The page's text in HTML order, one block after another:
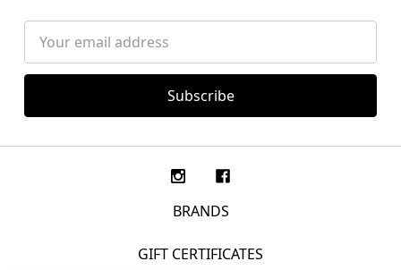
Address
BRANDS
GIFT CERTIFICATES